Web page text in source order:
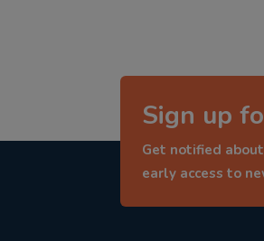
Sign up
Get notified
early access to